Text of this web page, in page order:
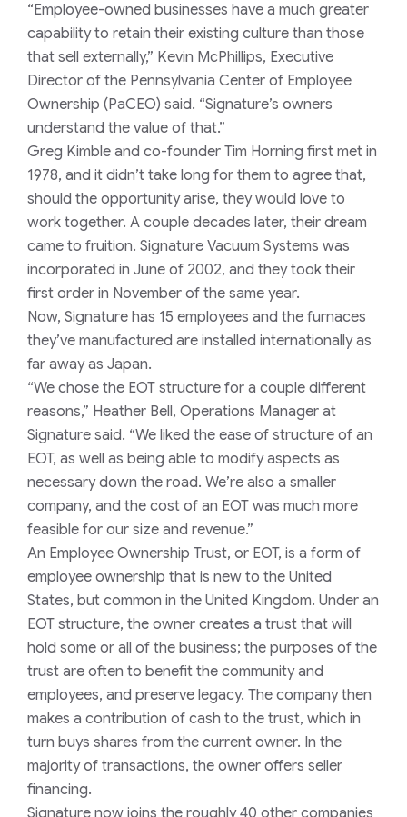
“Employee-owned businesses have a much greater
capability to retain their existing culture than those
that sell externally,” Kevin McPhillips, Executive
Director of the Pennsylvania Center of Employee
Ownership (PaCEO) said. “Signature’s owners
understand the value of that.”
Greg Kimble and co-founder Tim Horning first met in
1978, and it didn’t take long for them to agree that,
should the opportunity arise, they would love to
work together. A couple decades later, their dream
came to fruition. Signature Vacuum Systems was
incorporated in June of 2002, and they took their
first order in November of the same year.
Now, Signature has 15 employees and the furnaces
they’ve manufactured are installed internationally as
far away as Japan.
“We chose the EOT structure for a couple different
reasons,” Heather Bell, Operations Manager at
Signature said. “We liked the ease of structure of an
EOT, as well as being able to modify aspects as
necessary down the road. We’re also a smaller
company, and the cost of an EOT was much more
feasible for our size and revenue.”
An Employee Ownership Trust, or EOT, is a form of
employee ownership that is new to the United
States, but common in the United Kingdom. Under an
EOT structure, the owner creates a trust that will
hold some or all of the business; the purposes of the
trust are often to benefit the community and
employees, and preserve legacy. The company then
makes a contribution of cash to the trust, which in
turn buys shares from the current owner. In the
majority of transactions, the owner offers seller
financing.
Signature now joins the roughly 40 other companies